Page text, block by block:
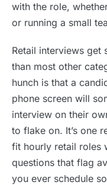
with the role,
or running a small
Retail interviews get
than most other
hunch is that a
phone screen will
interview on their
to flake on. It’s one
fit hourly retail roles
questions that flag
you ever schedule